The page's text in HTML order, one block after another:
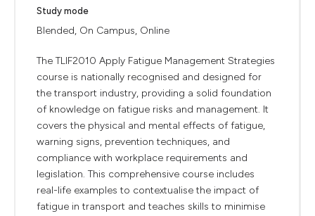
Study mode
Blended, On Campus, Online
The TLIF2010 Apply Fatigue Management Strategies
course is nationally recognised and designed for
the transport industry, providing a solid foundation
of knowledge on fatigue risks and management. It
covers the physical and mental effects of fatigue,
warning signs, prevention techniques, and
compliance with workplace requirements and
legislation. This comprehensive course includes
real-life examples to contextualise the impact of
fatigue in transport and teaches skills to minimise